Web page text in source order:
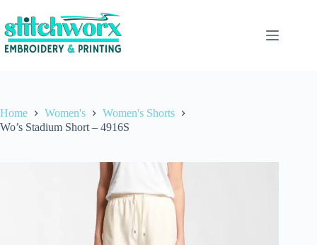
Home Women's
Women's Shorts
Wo’s Stadium Short – 4916S